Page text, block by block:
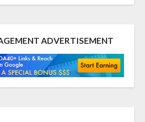
ADVERTISEMENT